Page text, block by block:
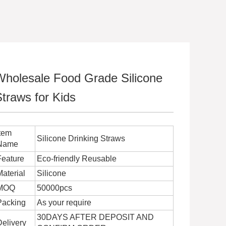
Food Grade Silicone
for Kids
Silicone Drinking Straws
Eco-friendly Reusable
Silicone
50000pcs
As your require
30DAYS AFTER DEPOSIT AND